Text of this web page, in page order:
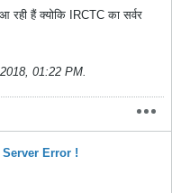
रही हैं क्योकि IRCTC का सर्वर
01:22 PM.
Server Error !